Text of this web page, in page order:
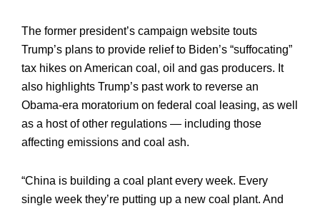
The former president’s campaign website touts
Trump’s plans to provide relief to Biden’s “suffocating”
tax hikes on American coal, oil and gas producers. It
also highlights Trump’s past work to reverse an
Obama-era moratorium on federal coal leasing, as well
as a host of other regulations — including those
affecting emissions and coal ash.
“China is building a coal plant every week. Every
single week they’re putting up a new coal plant. And